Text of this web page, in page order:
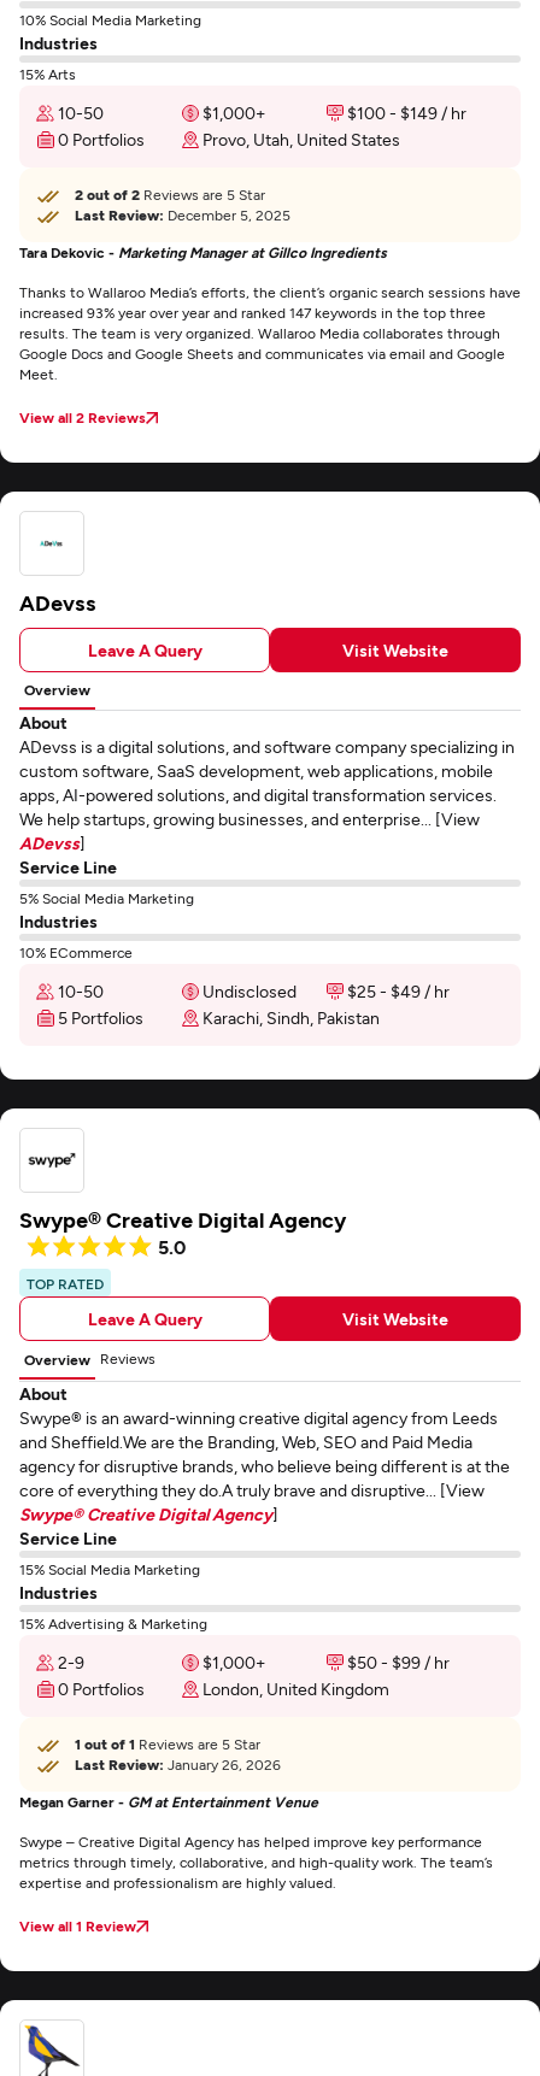
10% Social Media Marketing
Industries
15% Arts
10-50 $1,000+
$100 - $149 / hr
0 Portfolios
Provo, Utah, United States
2 out of 2 Reviews are 5 Star
Last Review: December 5, 2025
Tara Dekovic - Marketing Manager at Gillco Ingredients
Thanks to Wallaroo Media’s efforts, the client’s organic search sessions have
increased 93% year over year and ranked 147 keywords in the top three
results. The team is very organized. Wallaroo Media collaborates through
Google Docs and Google Sheets and communicates via email and Google
Meet.
View all 2 Reviews
ADevss
Leave A Query Visit Website
Overview
About
ADevss is a digital solutions, and software company specializing in
custom software, SaaS development, web applications, mobile
apps, AI-powered solutions, and digital transformation services.
We help startups, growing businesses, and enterprise... [View
ADevss]
Service Line
5% Social Media Marketing
Industries
10% ECommerce
10-50 Undisclosed
$25 - $49 / hr
5 Portfolios
Karachi, Sindh, Pakistan
Swype® Creative Digital Agency
5.0
TOP RATED
Leave A Query Visit Website
Overview Reviews
About
Swype® is an award-winning creative digital agency from Leeds
and Sheffield.We are the Branding, Web, SEO and Paid Media
agency for disruptive brands, who believe being different is at the
core of everything they do.A truly brave and disruptive... [View
Swype® Creative Digital Agency]
Service Line
15% Social Media Marketing
Industries
15% Advertising & Marketing
2-9 $1,000+
$50 - $99 / hr
0 Portfolios
London, United Kingdom
1 out of 1 Reviews are 5 Star
Last Review: January 26, 2026
Megan Garner - GM at Entertainment Venue
Swype – Creative Digital Agency has helped improve key performance
metrics through timely, collaborative, and high-quality work. The team’s
expertise and professionalism are highly valued.
View all 1 Review